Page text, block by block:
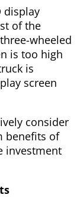
display
of the
wheeled
is too high
is
screen
consider
benefits of
investment